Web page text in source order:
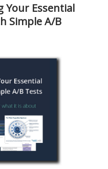
Your Essential
Simple A/B